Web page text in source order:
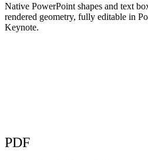
Native PowerPoint shapes and text
rendered geometry, fully editable in
Keynote.
PDF